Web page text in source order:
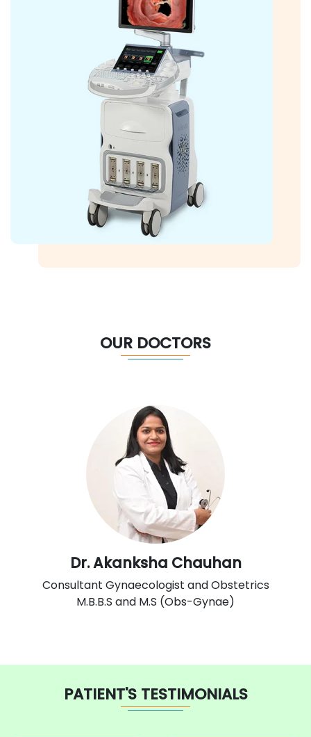
OUR DOCTORS
Dr. Akanksha Chauhan
Consultant Gynaecologist and Obstetrics
M.B.B.S and M.S (Obs-Gynae)
PATIENT'S TESTIMONIALS